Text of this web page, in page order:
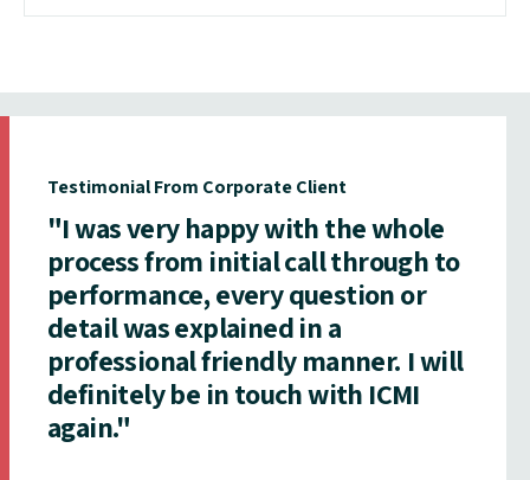
Testimonial From Corporate Client
"I was very happy with the whole
process from initial call through to
performance, every question or
detail was explained in a
professional friendly manner. I will
definitely be in touch with ICMI
again."